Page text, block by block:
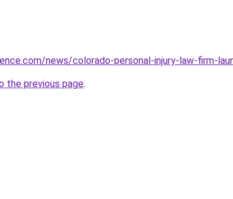
news/colorado-personal-injury-law-firm-
the previous page.